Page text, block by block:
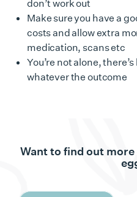
don’t work out
Make sure you have a
costs and allow extra
medication, scans etc
You’re not alone,
whatever the outcome
Want to find out